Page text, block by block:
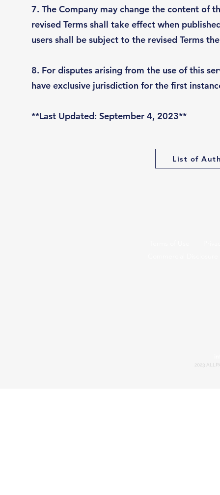
7. The Company may change the content of
revised Terms shall take effect when
users shall be subject to the revised Terms
8. For disputes arising from the use of this
have exclusive jurisdiction for the first
**Last Updated: September 4, 2023**
List of
2023